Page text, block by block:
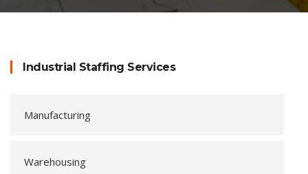
Industrial Staffing Services
Manufacturing
Warehousing